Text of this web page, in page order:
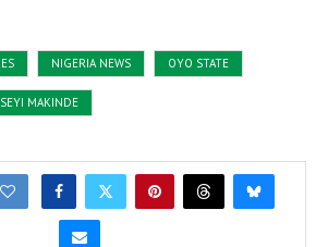
NIGERIA NEWS OYO STATE
SEYI MAKINDE